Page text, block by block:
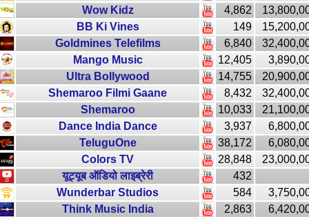
Wow Kidz
4,862
BB Ki Vines
149
Goldmines Telefilms
6,840
Mango Music
12,405
Ultra Bollywood
14,755
Shemaroo Filmi Gaane
8,432
Shemaroo
10,033
Dance India Dance
3,937
TeluguOne
38,172
Colors TV
28,848
यूट्यूब ऑडियो लाइब्रेरी
432
Wunderbar Studios
584
Think Music India
2,863